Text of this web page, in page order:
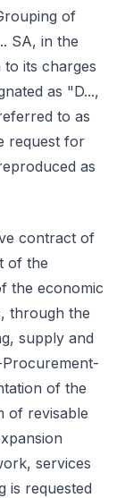
of
SA, in the
its charges
as "D...,
to as
request for
as
contract of
of the
the economic
through the
supply and
of the
of revisable
services
is requested